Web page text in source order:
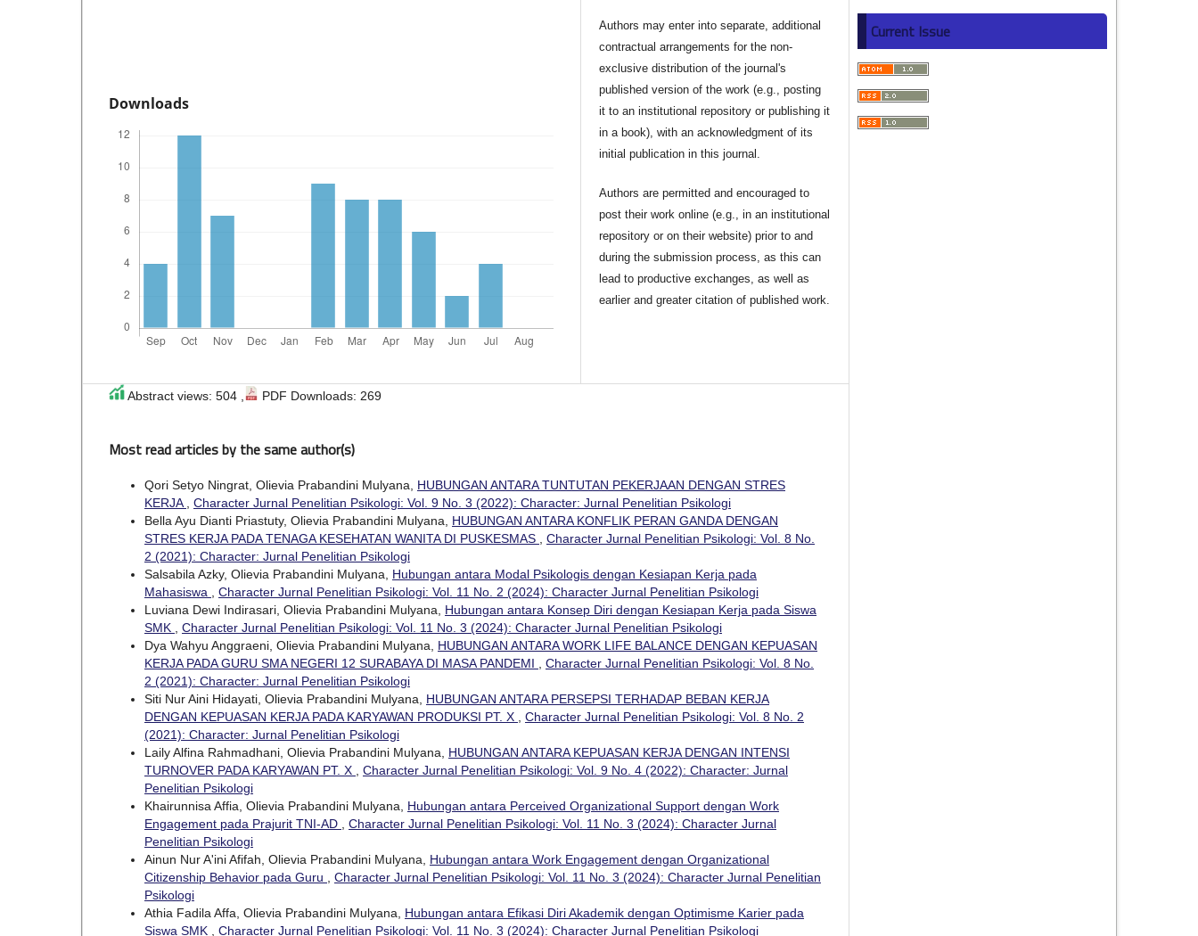
Downloads
Authors may enter into separate, additional
contractual arrangements for the non-
exclusive distribution of the journal's
published version of the work (e.g., posting
it to an institutional repository or publishing it
in a book), with an acknowledgment of its
initial publication in this journal.
Authors are permitted and encouraged to
post their work online (e.g., in an institutional
repository or on their website) prior to and
during the submission process, as this can
lead to productive exchanges, as well as
earlier and greater citation of published work.
Abstract views: 504 , PDF Downloads: 269
Most read articles by the same author(s)
Qori Setyo Ningrat, Olievia Prabandini Mulyana, HUBUNGAN ANTARA TUNTUTAN PEKERJAAN DENGAN STRES
KERJA
Character Jurnal Penelitian Psikologi: Vol. 9 No. 3 (2022): Character: Jurnal Penelitian Psikologi
Bella Ayu Dianti Priastuty, Olievia Prabandini Mulyana, HUBUNGAN ANTARA KONFLIK PERAN GANDA DENGAN
STRES KERJA PADA TENAGA KESEHATAN WANITA DI PUSKESMAS
Character Jurnal Penelitian Psikologi: Vol. 8 No.
2 (2021): Character: Jurnal Penelitian Psikologi
Salsabila Azky, Olievia Prabandini Mulyana, Hubungan antara Modal Psikologis dengan Kesiapan Kerja pada
Mahasiswa
Character Jurnal Penelitian Psikologi: Vol. 11 No. 2 (2024): Character Jurnal Penelitian Psikologi
Luviana Dewi Indirasari, Olievia Prabandini Mulyana, Hubungan antara Konsep Diri dengan Kesiapan Kerja pada Siswa
SMK
Character Jurnal Penelitian Psikologi: Vol. 11 No. 3 (2024): Character Jurnal Penelitian Psikologi
Dya Wahyu Anggraeni, Olievia Prabandini Mulyana, HUBUNGAN ANTARA WORK LIFE BALANCE DENGAN KEPUASAN
KERJA PADA GURU SMA NEGERI 12 SURABAYA DI MASA PANDEMI
Character Jurnal Penelitian Psikologi: Vol. 8 No.
2 (2021): Character: Jurnal Penelitian Psikologi
Siti Nur Aini Hidayati, Olievia Prabandini Mulyana, HUBUNGAN ANTARA PERSEPSI TERHADAP BEBAN KERJA
DENGAN KEPUASAN KERJA PADA KARYAWAN PRODUKSI PT. X
Character Jurnal Penelitian Psikologi: Vol. 8 No. 2
(2021): Character: Jurnal Penelitian Psikologi
Laily Alfina Rahmadhani, Olievia Prabandini Mulyana, HUBUNGAN ANTARA KEPUASAN KERJA DENGAN INTENSI
TURNOVER PADA KARYAWAN PT. X
Character Jurnal Penelitian Psikologi: Vol. 9 No. 4 (2022): Character: Jurnal
Penelitian Psikologi
Khairunnisa Affia, Olievia Prabandini Mulyana, Hubungan antara Perceived Organizational Support dengan Work
Engagement pada Prajurit TNI-AD
Character Jurnal Penelitian Psikologi: Vol. 11 No. 3 (2024): Character Jurnal
Penelitian Psikologi
Ainun Nur A'ini Afifah, Olievia Prabandini Mulyana, Hubungan antara Work Engagement dengan Organizational
Citizenship Behavior pada Guru
Character Jurnal Penelitian Psikologi: Vol. 11 No. 3 (2024): Character Jurnal Penelitian
Psikologi
Athia Fadila Affa, Olievia Prabandini Mulyana, Hubungan antara Efikasi Diri Akademik dengan Optimisme Karier pada
Siswa SMK
Character Jurnal Penelitian Psikologi: Vol. 11 No. 3 (2024): Character Jurnal Penelitian Psikologi
Current Issue